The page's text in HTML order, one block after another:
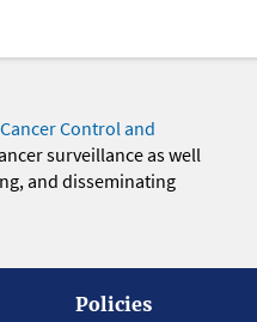
Control and
surveillance as well
and disseminating
Policies